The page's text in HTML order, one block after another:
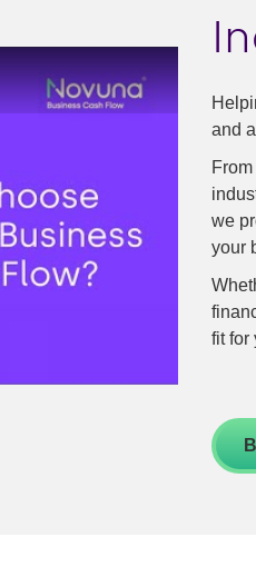
investment
and
we
your
fit for